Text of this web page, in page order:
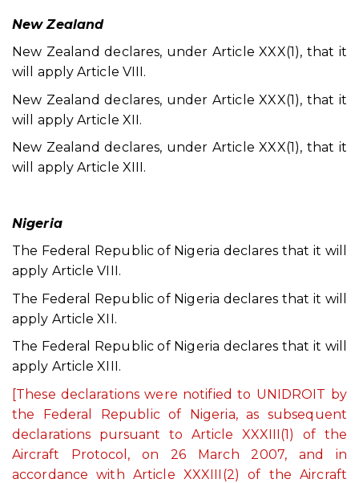
New Zealand
New Zealand declares, under Article XXX(1), that it
will apply Article VIII.
New Zealand declares, under Article XXX(1), that it
will apply Article XII.
New Zealand declares, under Article XXX(1), that it
will apply Article XIII.
Nigeria
The Federal Republic of Nigeria declares that it will
apply Article VIII.
The Federal Republic of Nigeria declares that it will
apply Article XII.
The Federal Republic of Nigeria declares that it will
apply Article XIII.
[These declarations were notified to UNIDROIT by
the Federal Republic of Nigeria, as subsequent
declarations pursuant to Article XXXIII(1) of the
Aircraft Protocol, on 26 March 2007, and in
accordance with Article XXXIII(2) of the Aircraft